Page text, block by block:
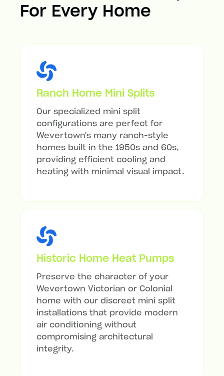
For Every Home
Ranch Home Mini Splits
Our specialized mini split
configurations are perfect for
Wevertown's many ranch-style
homes built in the 1950s and 60s,
providing efficient cooling and
heating with minimal visual impact.
Historic Home Heat Pumps
Preserve the character of your
Wevertown Victorian or Colonial
home with our discreet mini split
installations that provide modern
air conditioning without
compromising architectural
integrity.